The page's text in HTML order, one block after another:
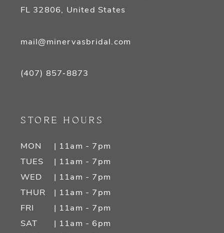
FL 32806, United States
mail@minervasbridal.com
(407) 857‑8873
STORE HOURS
MON
| 11am - 7pm
TUES
| 11am - 7pm
WED
| 11am - 7pm
THUR
| 11am - 7pm
FRI
| 11am - 7pm
SAT
| 11am - 6pm